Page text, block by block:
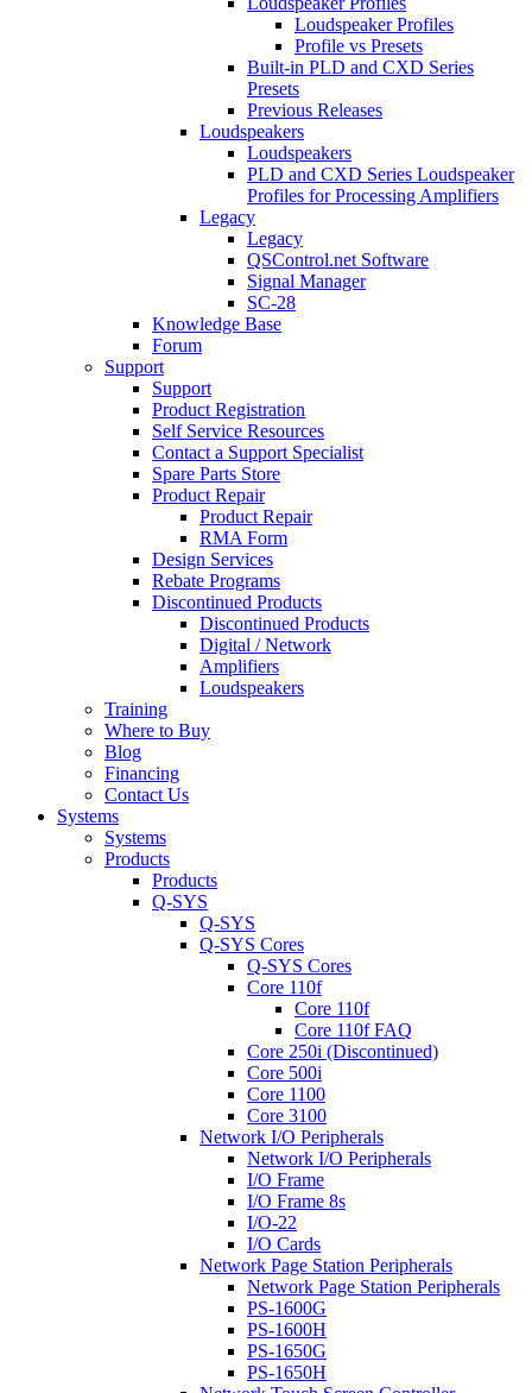
Loudspeaker Profiles
Profile vs Presets
Built-in PLD and CXD Series
Presets
Previous Releases
Loudspeakers
Loudspeakers
PLD and CXD Series Loudspeaker
Profiles for Processing Amplifiers
Legacy
Legacy
QSControl.net Software
Signal Manager
SC-28
Knowledge Base
Forum
Support
Support
Product Registration
Self Service Resources
Contact a Support Specialist
Spare Parts Store
Product Repair
Product Repair
RMA Form
Design Services
Rebate Programs
Discontinued Products
Discontinued Products
Digital / Network
Amplifiers
Loudspeakers
Training
Where to Buy
Blog
Financing
Contact Us
Systems
Systems
Products
Products
Q-SYS
Q-SYS
Q-SYS Cores
Q-SYS Cores
Core 110f
Core 110f
Core 110f FAQ
Core 250i (Discontinued)
Core 500i
Core 1100
Core 3100
Network I/O Peripherals
Network I/O Peripherals
I/O Frame
I/O Frame 8s
I/O-22
I/O Cards
Network Page Station Peripherals
Network Page Station Peripherals
PS-1600G
PS-1600H
PS-1650G
PS-1650H